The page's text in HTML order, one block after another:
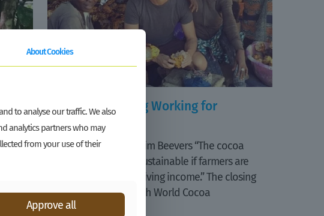
Is Cocoa Pricing Working for
Farmers?
Katinka Harsanyi, Kim Beevers “The cocoa
sector will not be sustainable if farmers are
not able to earn a living income.” The closing
statement of the 4th World Cocoa
Conference
About Cookies
to analyse our traffic. We also
analytics partners who may
from your use of their
Approve all